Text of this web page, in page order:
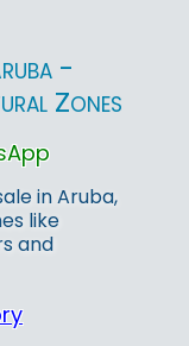
-
Zones
in Aruba,
like
and